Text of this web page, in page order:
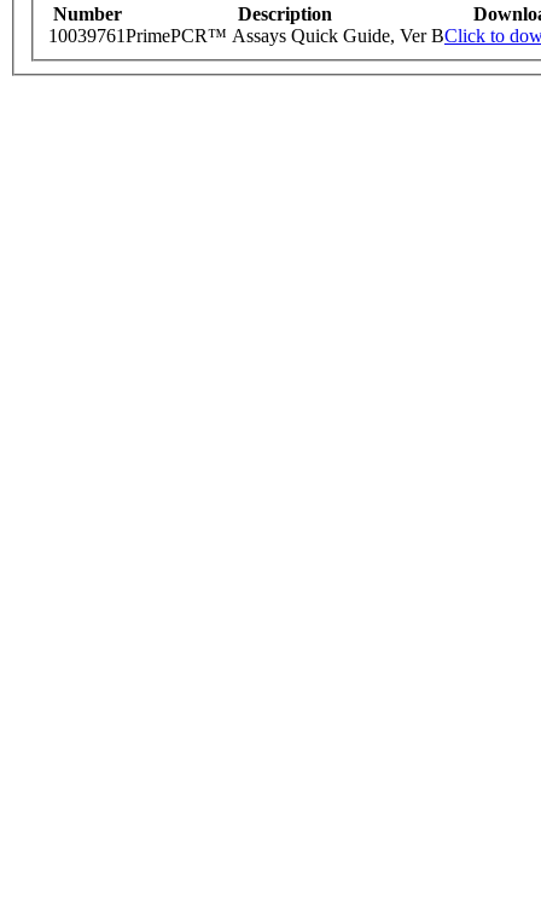
Number Description
10039761PrimePCR™ Assays Quick Guide, Ver BClick to